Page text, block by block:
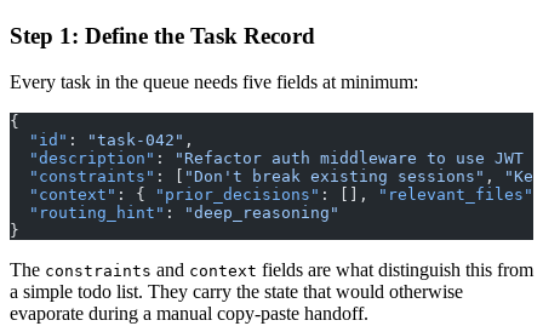
Step 1: Define the Task Record
Every task in the queue needs five fields at minimum:
{
  "id"
: "task-042" ,
  "description"
:
"Refactor auth middleware to use JWT
  "constraints"
: [ "Don't break existing sessions" ,
  "context"
: { "prior_decisions" : [], "relevant_files"
  "routing_hint"
:
"deep_reasoning"
}
The constraints and context fields are what distinguish this from
a simple todo list. They carry the state that would otherwise
evaporate during a manual copy-paste handoff.